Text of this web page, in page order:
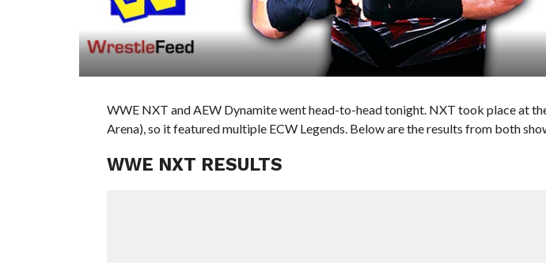
WWE NXT and AEW Dynamite went head-to-head tonight. NXT took place at
Arena), so it featured multiple ECW Legends. Below are the results from both
WWE NXT RESULTS